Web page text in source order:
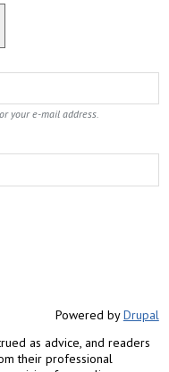
your e-mail address.
Powered byDrupal
as advice, and readers
their professional